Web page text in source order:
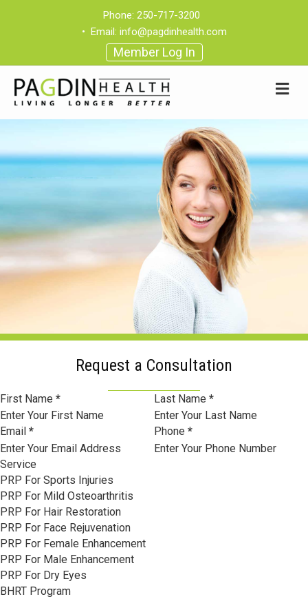
Phone: 250-717-3200
• Email: info@pagdinhealth.com
Member Log In
Request a Consultation
Section
First Name * Last Name *
Email * Phone *
Service
PRP For Sports Injuries
PRP For Mild Osteoarthritis
PRP For Hair Restoration
PRP For Face Rejuvenation
PRP For Female Enhancement
PRP For Male Enhancement
PRP For Dry Eyes
BHRT Program